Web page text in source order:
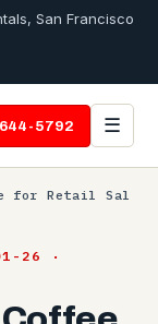
San Francisco
5792 ☰
for Retail Sal
26 ·